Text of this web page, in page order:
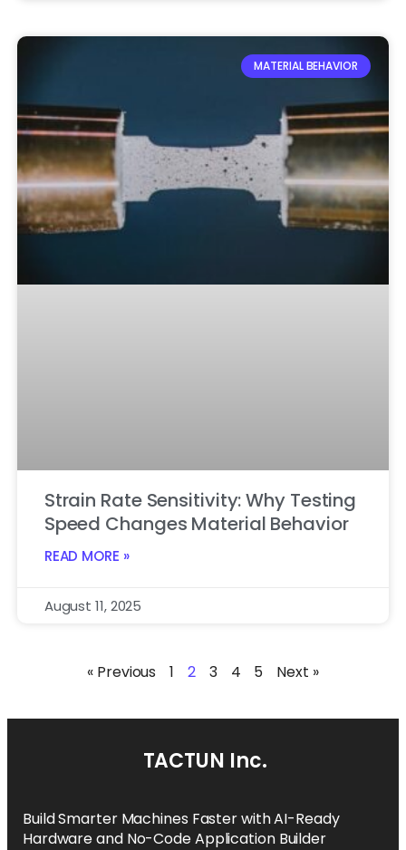
MATERIAL BEHAVIOR
Strain Rate Sensitivity: Why Testing
Speed Changes Material Behavior
READ MORE »
August 11, 2025
« Previous 1 2 3 4 5 Next »
TACTUN Inc.
Build Smarter Machines Faster with AI-Ready
Hardware and No-Code Application Builder